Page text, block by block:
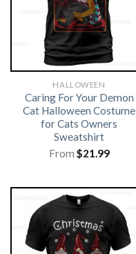
HALLOWEEN
Caring For Your Demon
Cat Halloween Costume
for Cats Owners
Sweatshirt
From $21.99